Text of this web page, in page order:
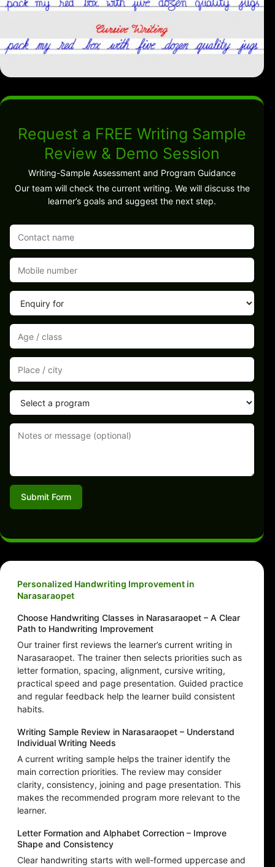
Request a FREE Writing Sample
Review & Demo Session
Writing-Sample Assessment and Program Guidance
Our team will check the current writing. We will discuss the
learner’s goals and suggest the next step.
Submit Form
Personalized Handwriting Improvement in
Narasaraopet
Choose Handwriting Classes in Narasaraopet – A Clear
Path to Handwriting Improvement
Our trainer first reviews the learner’s current writing in
Narasaraopet. The trainer then selects priorities such as
letter formation, spacing, alignment, cursive writing,
practical speed and page presentation. Guided practice
and regular feedback help the learner build consistent
habits.
Writing Sample Review in Narasaraopet – Understand
Individual Writing Needs
A current writing sample helps the trainer identify the
main correction priorities. The review may consider
clarity, consistency, joining and page presentation. This
makes the recommended program more relevant to the
learner.
Letter Formation and Alphabet Correction – Improve
Shape and Consistency
Clear handwriting starts with well-formed uppercase and